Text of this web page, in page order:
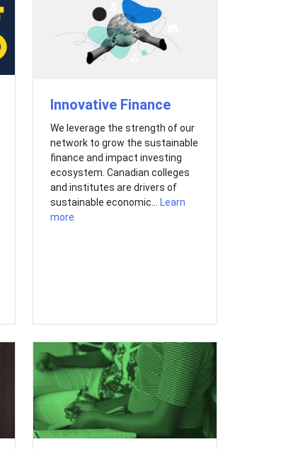
Innovative Finance
We leverage the strength of our
network to grow the sustainable
finance and impact investing
ecosystem. Canadian colleges
and institutes are drivers of
sustainable economic... Learn
more